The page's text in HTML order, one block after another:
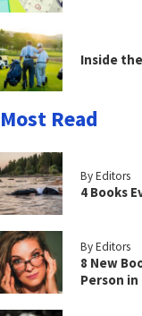
Inside
Most Read
By Editors
4 Books
By Editors
8 New
Person